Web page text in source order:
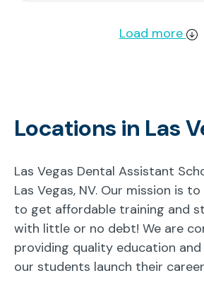
Load more
Locations in Las
Las Vegas Dental Assistant
Las Vegas, NV. Our mission is
to get affordable training and
with little or no debt! We are
providing quality education
our students launch their